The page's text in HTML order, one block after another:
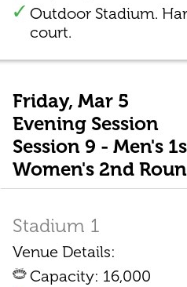
Outdoor Stadium.
court.
Friday, Mar 5
Evening Session
Session 9 - Men's
Women's 2nd
Stadium 1
Venue Details:
Capacity: 16,000